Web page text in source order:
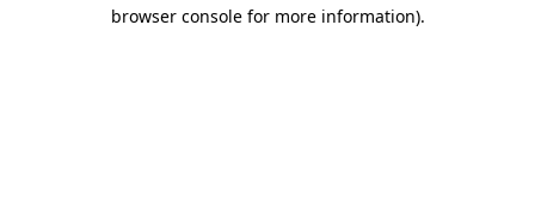
browser console for more information).